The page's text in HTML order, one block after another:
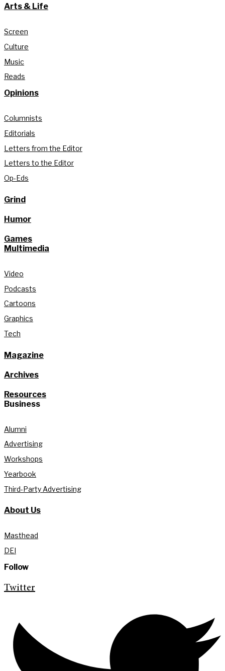
Arts & Life
Screen
Culture
Music
Reads
Opinions
Columnists
Editorials
Letters from the Editor
Letters to the Editor
Op-Eds
Grind
Humor
Games
Multimedia
Video
Podcasts
Cartoons
Graphics
Tech
Magazine
Archives
Resources
Business
Alumni
Advertising
Workshops
Yearbook
Third-Party Advertising
About Us
Masthead
DEI
Follow
Twitter